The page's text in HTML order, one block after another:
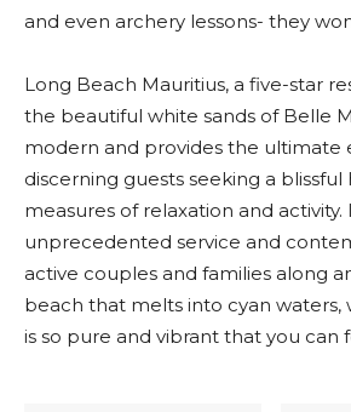
and even archery lessons- they
Long Beach Mauritius, a five-star
the beautiful white sands of Belle
modern and provides the ultimate
discerning guests seeking a
measures of relaxation and activity.
unprecedented service and
active couples and families along
beach that melts into cyan
is so pure and vibrant that you can